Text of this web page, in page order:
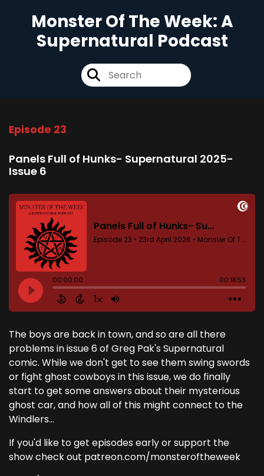
Monster Of The Week: A
Supernatural Podcast
Episode 23
Panels Full of Hunks- Supernatural 2025-
Issue 6
The boys are back in town, and so are all there
problems in issue 6 of Greg Pak's Supernatural
comic. While we don't get to see them swing swords
or fight ghost cowboys in this issue, we do finally
start to get some answers about their mysterious
ghost car, and how all of this might connect to the
Windlers...
If you'd like to get episodes early or support the
show check out patreon.com/monsteroftheweek